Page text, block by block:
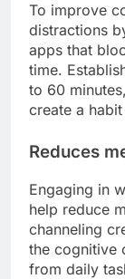
To improve
distractions
apps that
time.
to 60
create a
Reduces
Engaging in
help reduce
channeling
the cognitive
from daily